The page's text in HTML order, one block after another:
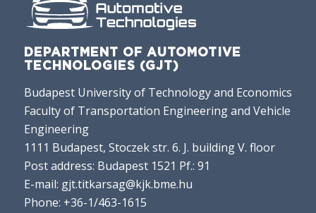
DEPARTMENT OF AUTOMOTIVE
TECHNOLOGIES (GJT)
Budapest University of Technology and Economics
Faculty of Transportation Engineering and Vehicle
Engineering
1111 Budapest, Stoczek str. 6. J. building V. floor
Post address: Budapest 1521 Pf.: 91
E-mail: gjt.titkarsag@kjk.bme.hu
Phone: +36-1/463-1615